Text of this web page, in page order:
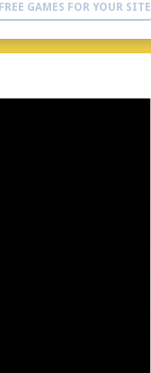
FREE GAMES FOR YOUR SITE